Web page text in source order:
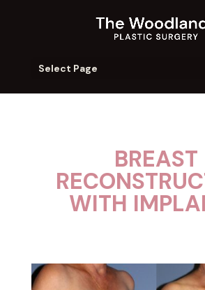
Select Page
BREAST
WITH